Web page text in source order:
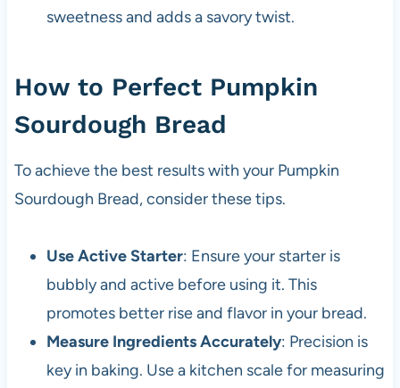
sweetness and adds a savory twist.
How to Perfect Pumpkin
Sourdough Bread
To achieve the best results with your Pumpkin
Sourdough Bread, consider these tips.
Use Active Starter: Ensure your starter is
bubbly and active before using it. This
promotes better rise and flavor in your bread.
Measure Ingredients Accurately: Precision is
key in baking. Use a kitchen scale for measuring